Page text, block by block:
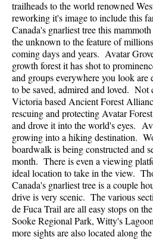
trailheads to the world renowned
reworking it's image to include this
Canada's gnarliest tree this
the unknown to the feature of
coming days and years. Avatar
growth forest it has shot to
and groups everywhere you look are
to be saved, admired and loved.
Victoria based Ancient Forest
rescuing and protecting Avatar
and drove it into the world's eyes.
growing into a hiking destination.
boardwalk is being constructed and
month. There is even a viewing
ideal location to take in the view.
Canada's gnarliest tree is a couple
drive is very scenic. The various
de Fuca Trail are all easy stops on
Sooke Regional Park, Witty's
more sights are also located along